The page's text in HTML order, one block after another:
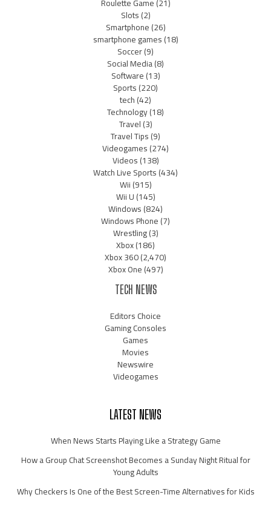
Roulette Game(21)
Slots(2)
Smartphone(26)
smartphone games(18)
Soccer(9)
Social Media(8)
Software(13)
Sports(220)
tech(42)
Technology(18)
Travel(3)
Travel Tips(9)
Videogames(274)
Videos(138)
Watch Live Sports(434)
Wii(915)
Wii U(145)
Windows(824)
Windows Phone(7)
Wrestling(3)
Xbox(186)
Xbox 360(2,470)
Xbox One(497)
TECH NEWS
Editors Choice
Gaming Consoles
Games
Movies
Newswire
Videogames
LATEST NEWS
When News Starts Playing Like a Strategy Game
How a Group Chat Screenshot Becomes a Sunday Night Ritual for
Young Adults
Why Checkers Is One of the Best Screen-Time Alternatives for Kids